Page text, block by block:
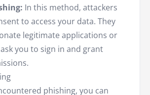
In this method, attackers
to access your data. They
legitimate applications or
you to sign in and grant
phishing, you can